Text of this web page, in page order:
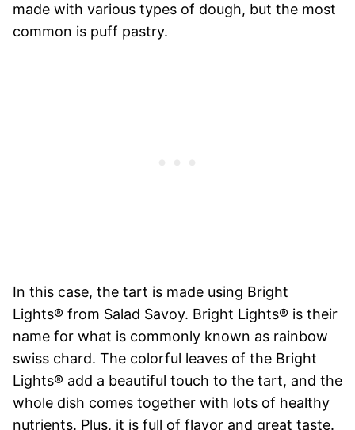
made with various types of dough, but the most
common is puff pastry.
In this case, the tart is made using Bright
Lights® from Salad Savoy. Bright Lights® is their
name for what is commonly known as rainbow
swiss chard. The colorful leaves of the Bright
Lights® add a beautiful touch to the tart, and the
whole dish comes together with lots of healthy
nutrients. Plus, it is full of flavor and great taste.